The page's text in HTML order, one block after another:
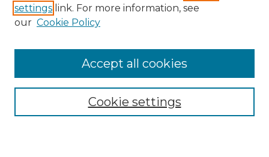
Enter search terms:
Select context to search:
Advanced Search
settings link. For more information, see
our Cookie Policy
Cookie settings
Accept all cookies